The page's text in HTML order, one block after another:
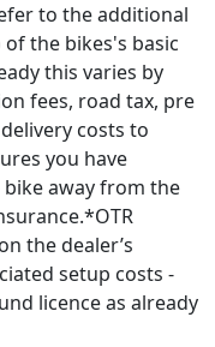
to the additional
the bikes's basic
this varies by
fees, road tax, pre
costs to
you have
away from the
the dealer’s
setup costs -
licence as already